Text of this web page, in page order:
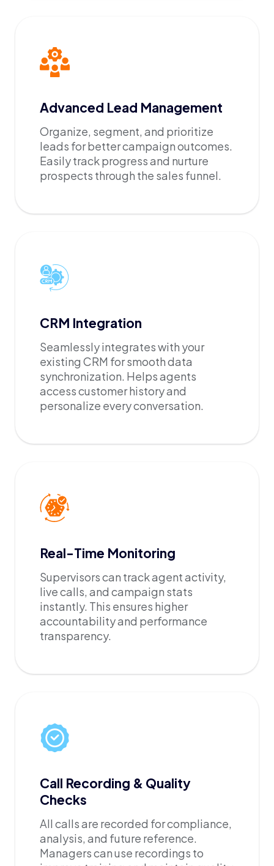
Advanced Lead Management
Organize, segment, and prioritize
leads for better campaign outcomes.
Easily track progress and nurture
prospects through the sales funnel.
CRM Integration
Seamlessly integrates with your
existing CRM for smooth data
synchronization. Helps agents
access customer history and
personalize every conversation.
Real-Time Monitoring
Supervisors can track agent activity,
live calls, and campaign stats
instantly. This ensures higher
accountability and performance
transparency.
Call Recording & Quality
Checks
All calls are recorded for compliance,
analysis, and future reference.
Managers can use recordings to